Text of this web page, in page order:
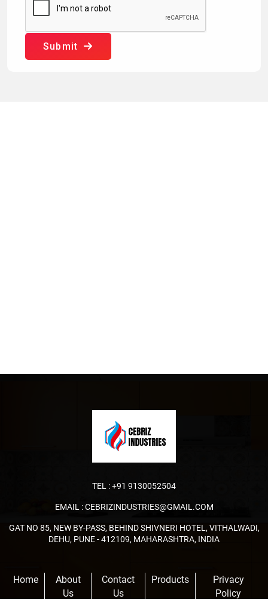
Submit
TEL :+91 9130052504
EMAIL :CEBRIZINDUSTRIES@GMAIL.COM
GAT NO 85, NEW BY-PASS, BEHIND SHIVNERI HOTEL, VITHALWADI,
DEHU, PUNE - 412109, MAHARASHTRA, INDIA
Home
About
Us
Contact
Us
Products
Privacy
Policy